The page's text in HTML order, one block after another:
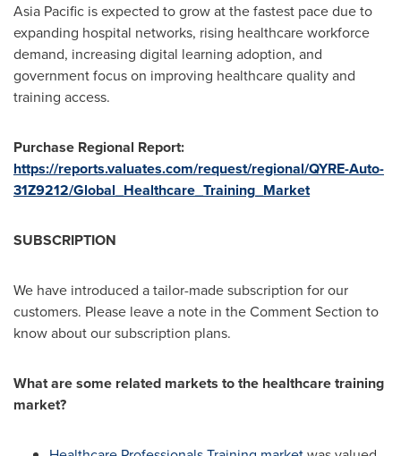
Asia Pacific is expected to grow at the fastest pace due to
expanding hospital networks, rising healthcare workforce
demand, increasing digital learning adoption, and
government focus on improving healthcare quality and
training access.
Purchase Regional Report:
https://reports.valuates.com/request/regional/QYRE-Auto-
31Z9212/Global_Healthcare_Training_Market
SUBSCRIPTION
We have introduced a tailor-made subscription for our
customers. Please leave a note in the Comment Section to
know about our subscription plans.
What are some related markets to the healthcare training
market?